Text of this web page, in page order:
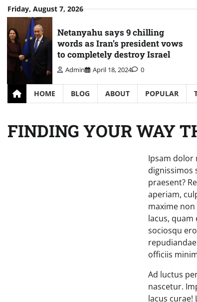
Skip
to
content
Friday, August 7, 2026
Netanyahu says 9 chilling
words as Iran’s president vows
to completely destroy Israel
Admin April 18, 2024 0
HOME BLOG ABOUT POPULAR
FINDING YOUR WAY
Ipsam dolor
dignissimos
praesent?
aperiam,
maxime
lacus,
sociosqu
officiis
Ad luctus
nascetur.
lacus